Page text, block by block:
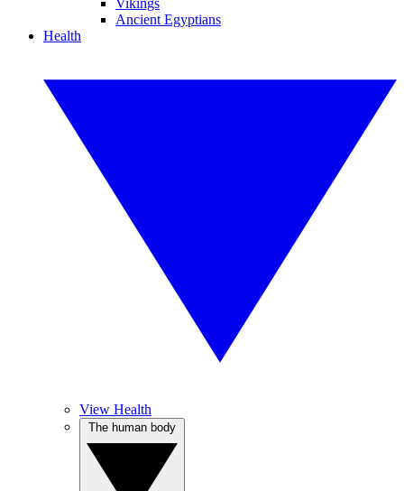
Vikings
Ancient Egyptians
Health
View Health